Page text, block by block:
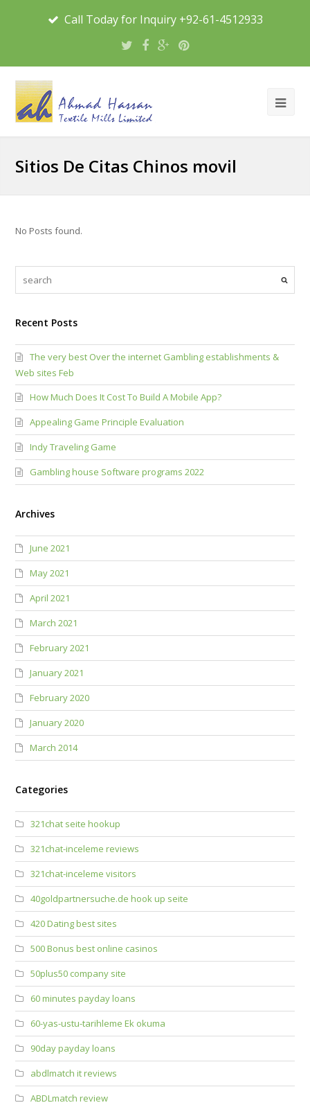
Call Today for Inquiry +92-61-4512933
Sitios De Citas Chinos movil
No Posts found.
Recent Posts
The very best Over the internet Gambling establishments &
Web sites Feb
How Much Does It Cost To Build A Mobile App?
Appealing Game Principle Evaluation
Indy Traveling Game
Gambling house Software programs 2022
Archives
June 2021
May 2021
April 2021
March 2021
February 2021
January 2021
February 2020
January 2020
March 2014
Categories
321chat seite hookup
321chat-inceleme reviews
321chat-inceleme visitors
40goldpartnersuche.de hook up seite
420 Dating best sites
500 Bonus best online casinos
50plus50 company site
60 minutes payday loans
60-yas-ustu-tarihleme Ek okuma
90day payday loans
abdlmatch it reviews
ABDLmatch review